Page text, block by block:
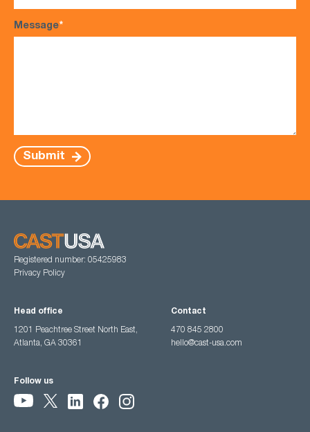
Message*
Submit
Registered number: 05425983
Privacy Policy
Head office
1201 Peachtree Street North East,
Atlanta, GA 30361
Contact
470 845 2800
hello@cast-usa.com
Follow us